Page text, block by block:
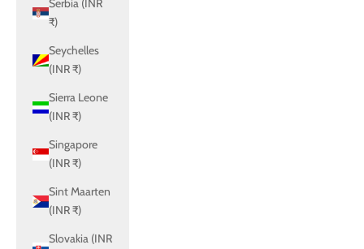
Serbia (INR
₹)
Seychelles
(INR ₹)
Sierra Leone
(INR ₹)
Singapore
(INR ₹)
Sint Maarten
(INR ₹)
Slovakia (INR